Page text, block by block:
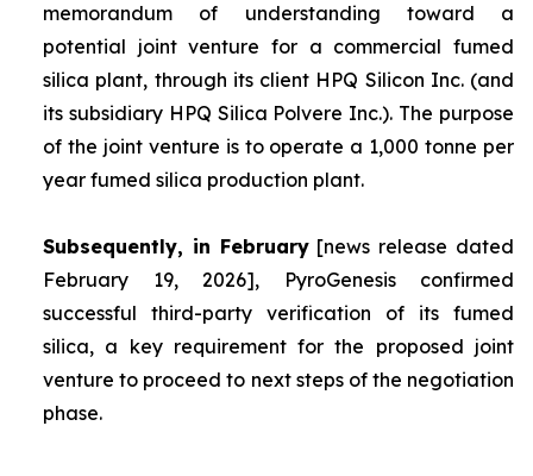
memorandum of understanding toward a
potential joint venture for a commercial fumed
silica plant, through its client HPQ Silicon Inc. (and
its subsidiary HPQ Silica Polvere Inc.). The purpose
of the joint venture is to operate a 1,000 tonne per
year fumed silica production plant.
Subsequently, in February[news release dated
February 19, 2026], PyroGenesis confirmed
successful third-party verification of its fumed
silica, a key requirement for the proposed joint
venture to proceed to next steps of the negotiation
phase.